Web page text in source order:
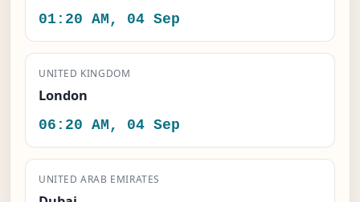
01:20 AM, 04 Sep
UNITED KINGDOM
London
06:20 AM, 04 Sep
UNITED ARAB EMIRATES